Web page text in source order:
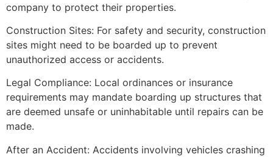
company to protect their properties.
Construction Sites: For safety and security, construction
sites might need to be boarded up to prevent
unauthorized access or accidents.
Legal Compliance: Local ordinances or insurance
requirements may mandate boarding up structures that
are deemed unsafe or uninhabitable until repairs can be
made.
After an Accident: Accidents involving vehicles crashing